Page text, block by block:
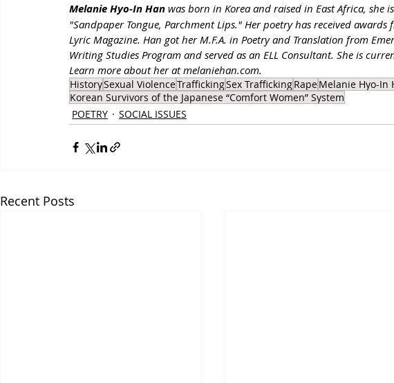
Melanie Hyo-In Han was born in Korea and raised in East Africa, she
"Sandpaper Tongue, Parchment Lips." Her poetry has received awards
Lyric Magazine. Han got her M.F.A. in Poetry and Translation from
Writing Studies Program and served as an ELL Consultant. She is
Learn more about her at melaniehan.com.
HistorySexual ViolenceTraffickingSex TraffickingRapeMelanie Hyo-In
Korean Survivors of the Japanese “Comfort Women” System
POETRY
SOCIAL ISSUES
Recent Posts